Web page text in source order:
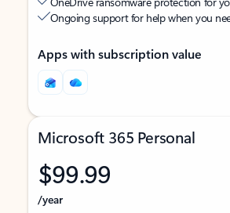
Ongoing support for help when you
Apps with subscription value
Microsoft 365 Personal
$99.99
/year